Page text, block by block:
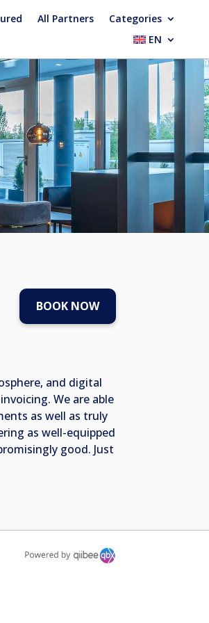
All Partners
Categories
EN
BOOK NOW
and digital
We are able
as well as truly
as well-equipped
good. Just